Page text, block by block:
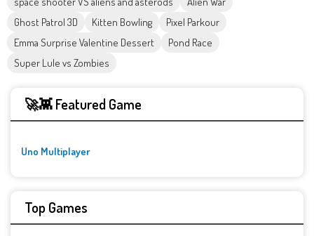
Ghost Patrol 3D
Kitten Bowling
Pixel Parkour
Emma Surprise Valentine Dessert
Pond Race
Super Lule vs Zombies
🚀👾 Featured Game
Uno Multiplayer
Top Games